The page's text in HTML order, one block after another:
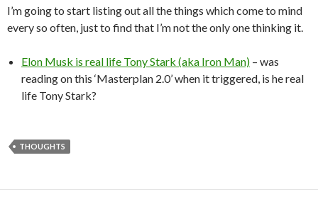
I’m going to start listing out all the things which come to mind
every so often, just to find that I’m not the only one thinking it.
Elon Musk is real life Tony Stark (aka Iron Man) – was
reading on this ‘Masterplan 2.0’ when it triggered, is he real
life Tony Stark?
THOUGHTS